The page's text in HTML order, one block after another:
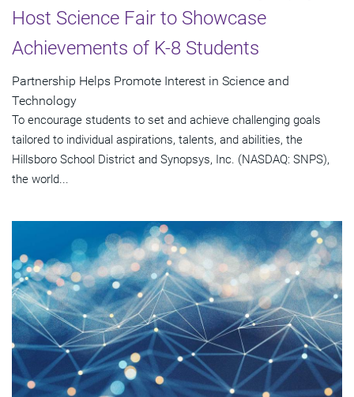
Host Science Fair to Showcase
Achievements of K-8 Students
Partnership Helps Promote Interest in Science and
Technology
To encourage students to set and achieve challenging goals
tailored to individual aspirations, talents, and abilities, the
Hillsboro School District and Synopsys, Inc. (NASDAQ: SNPS),
the world...